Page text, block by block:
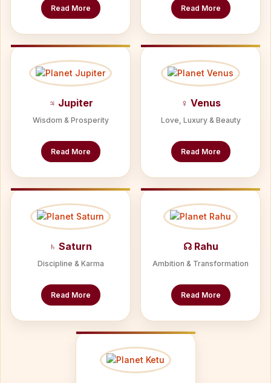
Read More Read More
♃ Jupiter
Wisdom & Prosperity
Read More
♀ Venus
Love, Luxury & Beauty
Read More
♄ Saturn
Discipline & Karma
Read More
☊ Rahu
Ambition & Transformation
Read More